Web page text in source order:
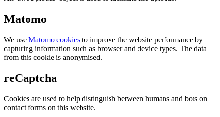
Matomo
We use Matomo cookies to improve the website performance by
capturing information such as browser and device types. The data
from this cookie is anonymised.
reCaptcha
Cookies are used to help distinguish between humans and bots on
contact forms on this website.